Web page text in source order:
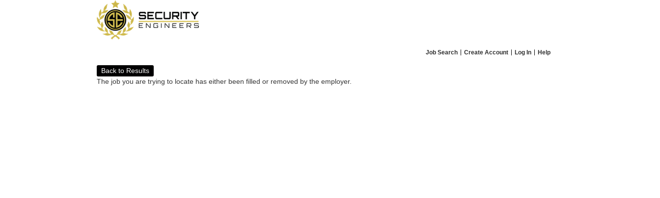
Job Search Create Account Log In Help
Back to Results
The job you are trying to locate has either been filled or removed by the employer.